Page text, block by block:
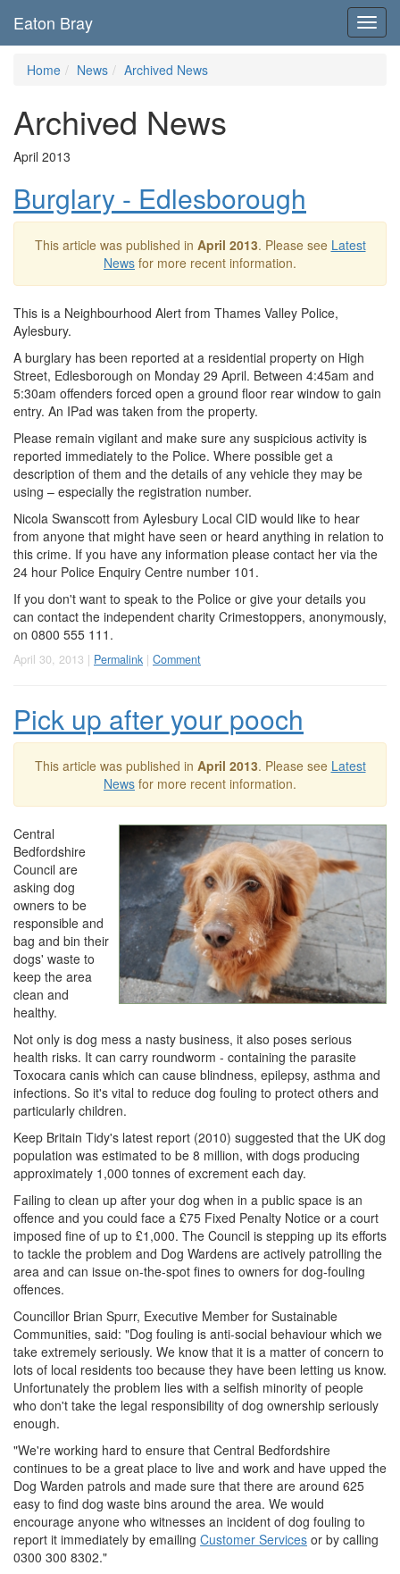
Eaton Bray
Home News Archived News
Archived News
April 2013
Burglary - Edlesborough
This article was published in April 2013. Please see Latest
News for more recent information.
This is a Neighbourhood Alert from Thames Valley Police,
Aylesbury.
A burglary has been reported at a residential property on High
Street, Edlesborough on Monday 29 April. Between 4:45am and
5:30am offenders forced open a ground floor rear window to gain
entry. An IPad was taken from the property.
Please remain vigilant and make sure any suspicious activity is
reported immediately to the Police. Where possible get a
description of them and the details of any vehicle they may be
using – especially the registration number.
Nicola Swanscott from Aylesbury Local CID would like to hear
from anyone that might have seen or heard anything in relation to
this crime. If you have any information please contact her via the
24 hour Police Enquiry Centre number 101.
If you don't want to speak to the Police or give your details you
can contact the independent charity Crimestoppers, anonymously,
on 0800 555 111.
April 30, 2013 | Permalink | Comment
Pick up after your pooch
This article was published in April 2013. Please see Latest
News for more recent information.
Central
Bedfordshire
Council are
asking dog
owners to be
responsible and
bag and bin their
dogs' waste to
keep the area
clean and
healthy.
Not only is dog mess a nasty business, it also poses serious
health risks. It can carry roundworm - containing the parasite
Toxocara canis which can cause blindness, epilepsy, asthma and
infections. So it's vital to reduce dog fouling to protect others and
particularly children.
Keep Britain Tidy's latest report (2010) suggested that the UK dog
population was estimated to be 8 million, with dogs producing
approximately 1,000 tonnes of excrement each day.
Failing to clean up after your dog when in a public space is an
offence and you could face a £75 Fixed Penalty Notice or a court
imposed fine of up to £1,000. The Council is stepping up its efforts
to tackle the problem and Dog Wardens are actively patrolling the
area and can issue on-the-spot fines to owners for dog-fouling
offences.
Councillor Brian Spurr, Executive Member for Sustainable
Communities, said: "Dog fouling is anti-social behaviour which we
take extremely seriously. We know that it is a matter of concern to
lots of local residents too because they have been letting us know.
Unfortunately the problem lies with a selfish minority of people
who don't take the legal responsibility of dog ownership seriously
enough.
"We're working hard to ensure that Central Bedfordshire
continues to be a great place to live and work and have upped the
Dog Warden patrols and made sure that there are around 625
easy to find dog waste bins around the area. We would
encourage anyone who witnesses an incident of dog fouling to
report it immediately by emailing Customer Services or by calling
0300 300 8302."